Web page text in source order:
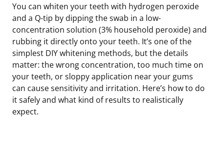
You can whiten your teeth with hydrogen peroxide
and a Q-tip by dipping the swab in a low-
concentration solution (3% household peroxide) and
rubbing it directly onto your teeth. It’s one of the
simplest DIY whitening methods, but the details
matter: the wrong concentration, too much time on
your teeth, or sloppy application near your gums
can cause sensitivity and irritation. Here’s how to do
it safely and what kind of results to realistically
expect.